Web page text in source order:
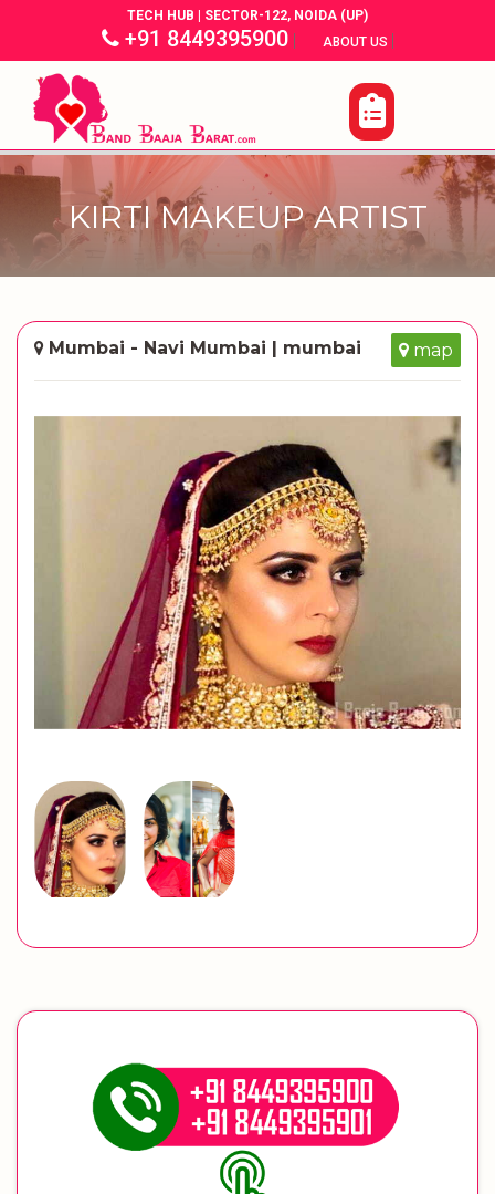
TECH HUB | SECTOR-122, NOIDA (UP)
+91 8449395900| ABOUT US |
KIRTI MAKEUP ARTIST
Mumbai - Navi Mumbai | mumbai map